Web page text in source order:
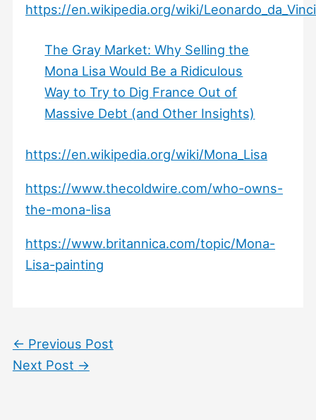
https://en.wikipedia.org/wiki/Leonardo_da_Vinci
The Gray Market: Why Selling the
Mona Lisa Would Be a Ridiculous
Way to Try to Dig France Out of
Massive Debt (and Other Insights)
https://en.wikipedia.org/wiki/Mona_Lisa
https://www.thecoldwire.com/who-owns-
the-mona-lisa
https://www.britannica.com/topic/Mona-
Lisa-painting
← Previous Post
Next Post →